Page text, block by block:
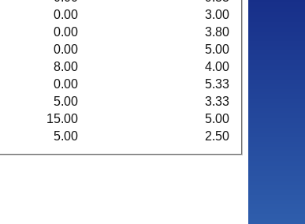
0.00
3.00
0.00
3.80
0.00
5.00
8.00
4.00
0.00
5.33
5.00
3.33
15.00
5.00
5.00 2.50